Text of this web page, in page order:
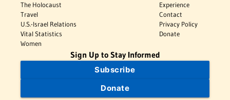
The Holocaust
Travel
U.S.-Israel Relations
Vital Statistics
Women
Experience
Contact
Privacy Policy
Donate
Sign Up to Stay Informed
Subscribe
Donate